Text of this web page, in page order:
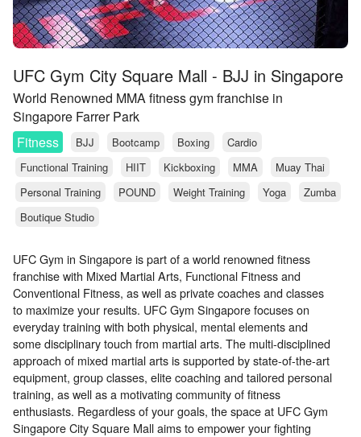
UFC Gym City Square Mall - BJJ in Singapore
World Renowned MMA fitness gym franchise in
Singapore Farrer Park
Fitness
BJJ Bootcamp Boxing
Cardio
Functional Training
HIIT Kickboxing MMA
Muay Thai
Personal Training
POUND Weight Training Yoga
Zumba
Boutique Studio
UFC Gym in Singapore is part of a world renowned fitness
franchise with Mixed Martial Arts, Functional Fitness and
Conventional Fitness, as well as private coaches and classes
to maximize your results. UFC Gym Singapore focuses on
everyday training with both physical, mental elements and
some disciplinary touch from martial arts. The multi-disciplined
approach of mixed martial arts is supported by state-of-the-art
equipment, group classes, elite coaching and tailored personal
training, as well as a motivating community of fitness
enthusiasts. Regardless of your goals, the space at UFC Gym
Singapore City Square Mall aims to empower your fighting